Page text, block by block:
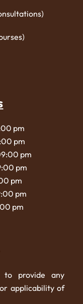
pm
pm
pm
pm
pm
pm
pm
to provide any
applicability of